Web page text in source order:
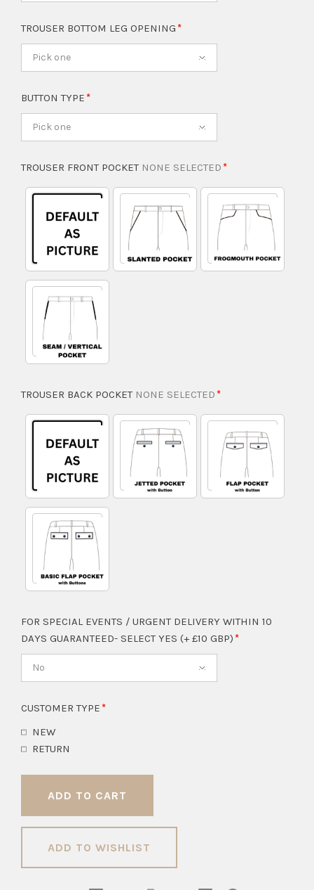
TROUSER BOTTOM LEG OPENING
Pick one
BUTTON TYPE
Pick one
TROUSER FRONT POCKET NONE SELECTED
TROUSER BACK POCKET NONE SELECTED
FOR SPECIAL EVENTS / URGENT DELIVERY WITHIN 10
DAYS GUARANTEED- SELECT YES (+ £10 GBP)
No
CUSTOMER TYPE
NEW
RETURN
ADD TO WISHLIST